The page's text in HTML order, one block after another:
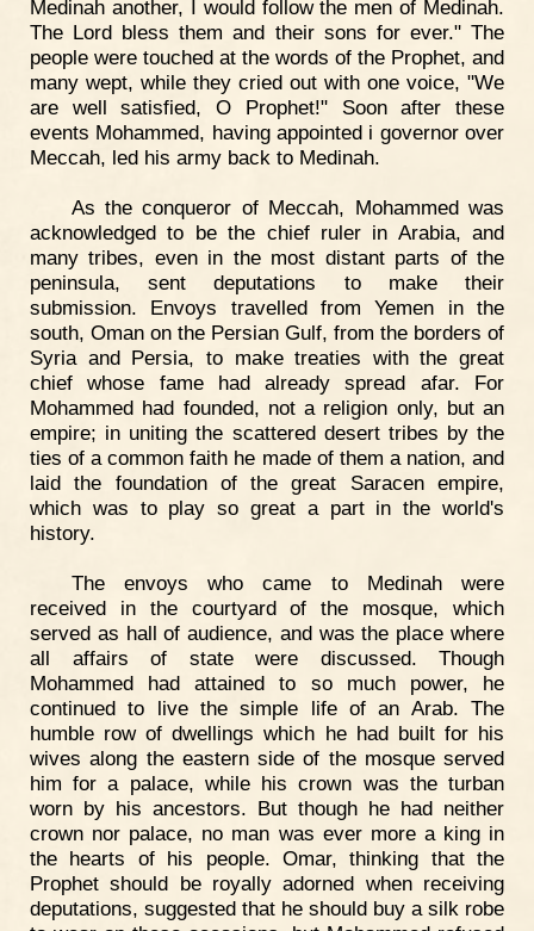
Medinah another, I would follow the men of Medinah.
The Lord bless them and their sons for ever." The
people were touched at the words of the Prophet, and
many wept, while they cried out with one voice, "We
are well satisfied, O Prophet!" Soon after these
events Mohammed, having appointed i governor over
Meccah, led his army back to Medinah.
As the conqueror of Meccah, Mohammed was
acknowledged to be the chief ruler in Arabia, and
many tribes, even in the most distant parts of the
peninsula, sent deputations to make their
submission. Envoys travelled from Yemen in the
south, Oman on the Persian Gulf, from the borders of
Syria and Persia, to make treaties with the great
chief whose fame had already spread afar. For
Mohammed had founded, not a religion only, but an
empire; in uniting the scattered desert tribes by the
ties of a common faith he made of them a nation, and
laid the foundation of the great Saracen empire,
which was to play so great a part in the world's
history.
The envoys who came to Medinah were
received in the courtyard of the mosque, which
served as hall of audience, and was the place where
all affairs of state were discussed. Though
Mohammed had attained to so much power, he
continued to live the simple life of an Arab. The
humble row of dwellings which he had built for his
wives along the eastern side of the mosque served
him for a palace, while his crown was the turban
worn by his ancestors. But though he had neither
crown nor palace, no man was ever more a king in
the hearts of his people. Omar, thinking that the
Prophet should be royally adorned when receiving
deputations, suggested that he should buy a silk robe